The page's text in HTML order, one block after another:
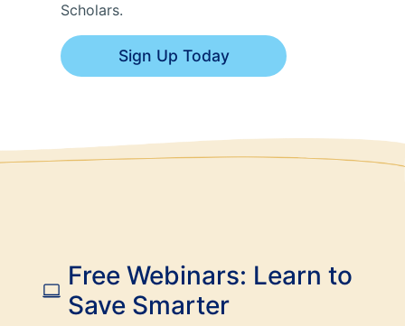
Scholars.
Sign Up Today
Free Webinars: Learn to
Save Smarter